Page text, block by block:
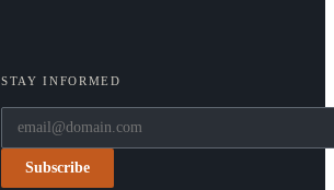
STAY INFORMED
Subscribe